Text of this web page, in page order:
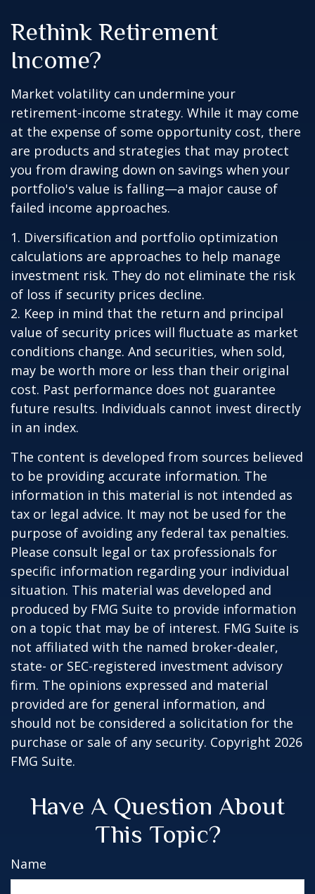
Rethink Retirement
Income?
Market volatility can undermine your
retirement-income strategy. While it may come
at the expense of some opportunity cost, there
are products and strategies that may protect
you from drawing down on savings when your
portfolio's value is falling—a major cause of
failed income approaches.
1. Diversification and portfolio optimization
calculations are approaches to help manage
investment risk. They do not eliminate the risk
of loss if security prices decline.
2. Keep in mind that the return and principal
value of security prices will fluctuate as market
conditions change. And securities, when sold,
may be worth more or less than their original
cost. Past performance does not guarantee
future results. Individuals cannot invest directly
in an index.
The content is developed from sources believed
to be providing accurate information. The
information in this material is not intended as
tax or legal advice. It may not be used for the
purpose of avoiding any federal tax penalties.
Please consult legal or tax professionals for
specific information regarding your individual
situation. This material was developed and
produced by FMG Suite to provide information
on a topic that may be of interest. FMG Suite is
not affiliated with the named broker-dealer,
state- or SEC-registered investment advisory
firm. The opinions expressed and material
provided are for general information, and
should not be considered a solicitation for the
purchase or sale of any security. Copyright 2026
FMG Suite.
Have A Question About
This Topic?
Name